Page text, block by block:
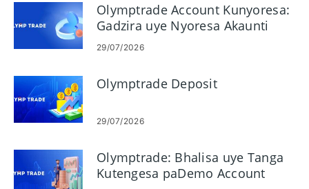
Olymptrade Account Kunyoresa:
Gadzira uye Nyoresa Akaunti
Yako
29/07/2026
Olymptrade Deposit
29/07/2026
Olymptrade: Bhalisa uye Tanga
Kutengesa paDemo Account